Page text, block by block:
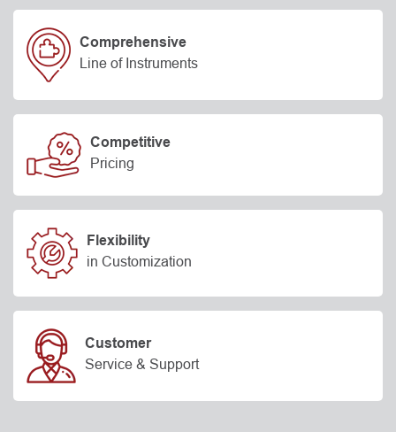
Comprehensive
Line of Instruments
Competitive
Pricing
Flexibility
in Customization
Customer
Service & Support